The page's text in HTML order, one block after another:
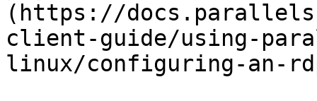
(https://
client-guide/using-
linux/configuring-an-